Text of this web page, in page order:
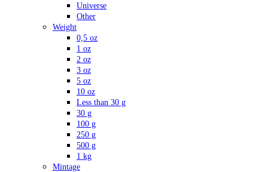
Universe
Other
Weight
0,5 oz
1 oz
2 oz
3 oz
5 oz
10 oz
Less than 30 g
30 g
100 g
250 g
500 g
1 kg
Mintage